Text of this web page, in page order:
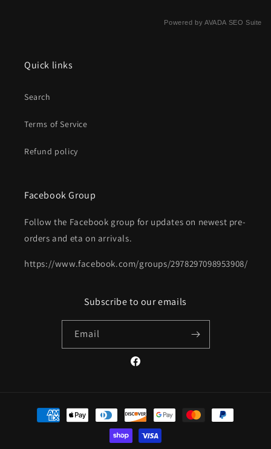
Powered by AVADA SEO Suite
Quick links
Search
Terms of Service
Refund policy
Facebook Group
Follow the Facebook group for updates on newest pre-
orders and eta on arrivals.
https://www.facebook.com/groups/2978297098953908/
Subscribe to our emails
Email
Facebook
Payment
methods